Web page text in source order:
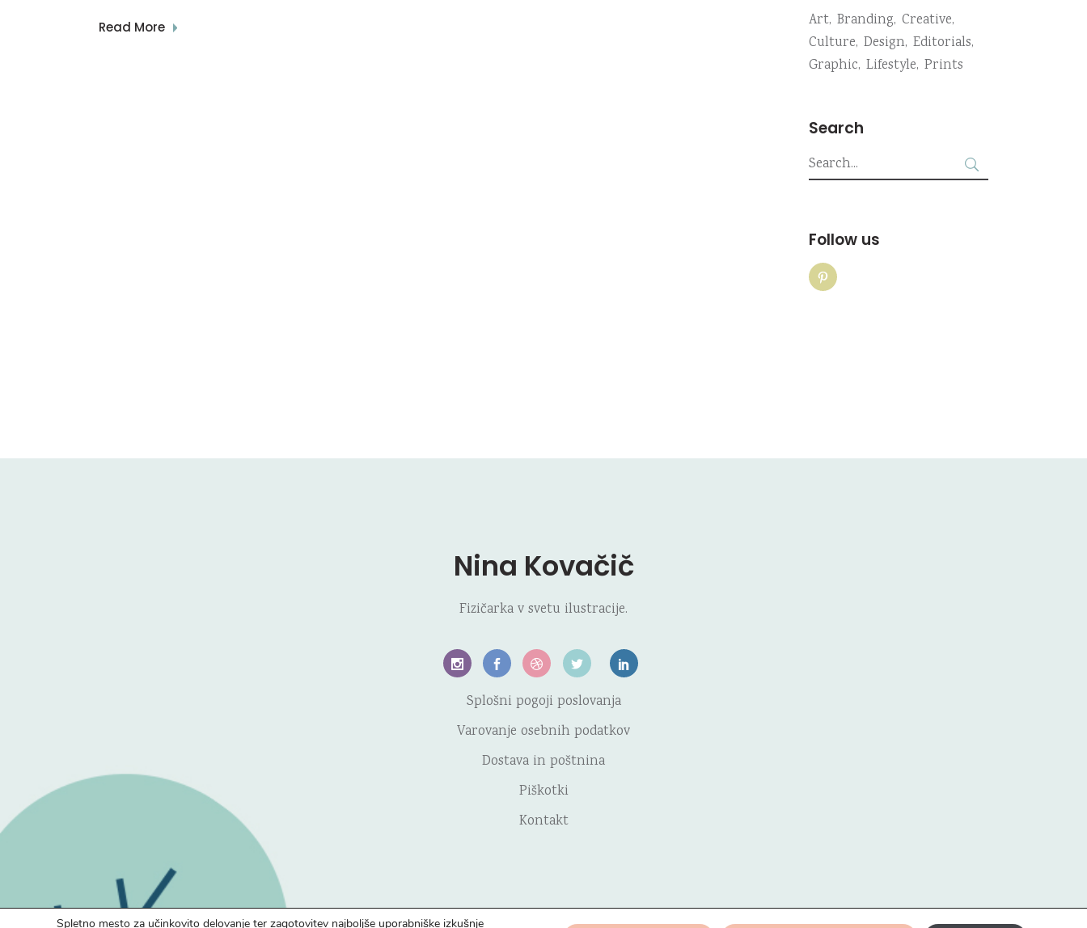
Read More Art Branding Creative
Culture Design Editorials
Graphic Lifestyle Prints
Search
Search
for:
Follow us
Nina Kovačič
Fizičarka v svetu ilustracije.
Splošni pogoji poslovanja
Varovanje osebnih podatkov
Dostava in poštnina
Piškotki
Kontakt
Spletno mesto za učinkovito delovanje ter zagotovitev najboljše uporabniške izkušnje